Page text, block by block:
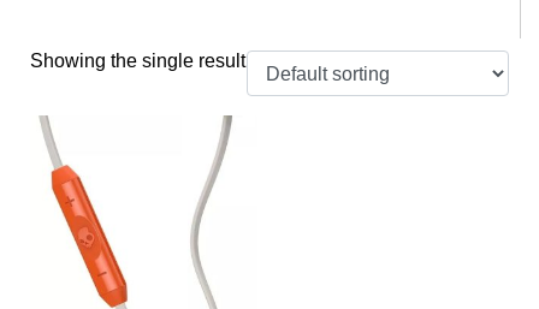
Showing the single result